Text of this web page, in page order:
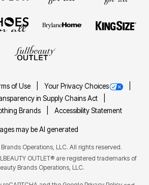
of Use
Your Privacy Choices
in Supply Chains Act
Brands
Accessibility Statement
may be AI generated
Operations, LLC. All rights reserved.
OUTLET® are registered trademarks of
Brands Operations, LLC.